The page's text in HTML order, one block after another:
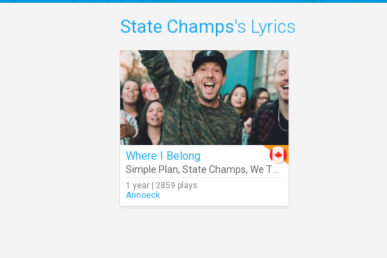
State Champs's Lyrics
Where I Belong
Simple Plan, State Champs, We The Kings
1 year | 2859 plays
Annoeck